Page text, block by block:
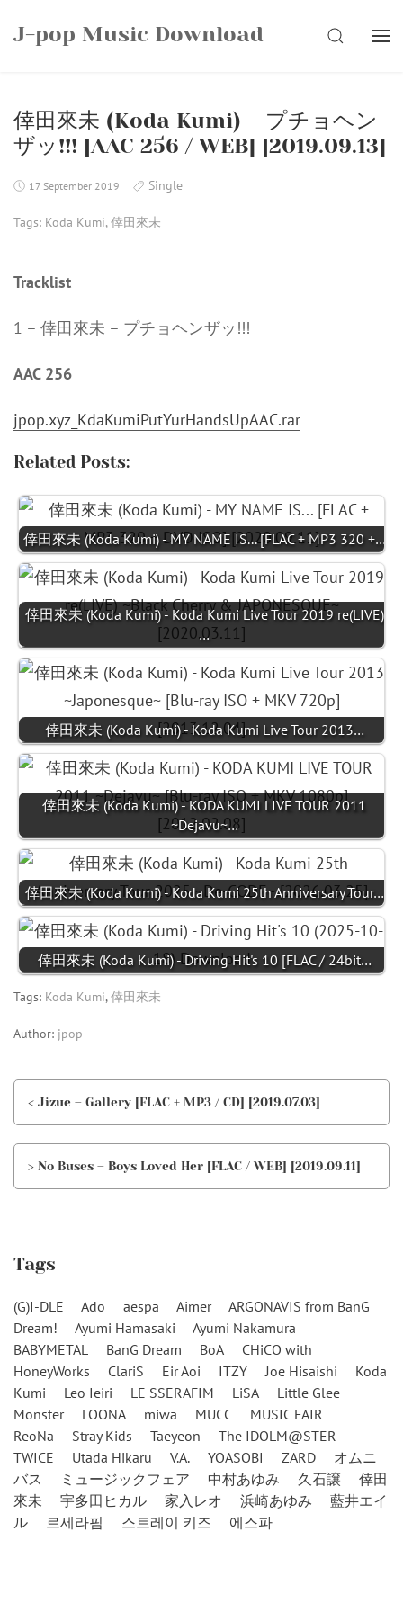
J-pop Music Download SEARCH
倖田來未 (Koda Kumi) – プチョヘン
ザッ!!! [AAC 256 / WEB] [2019.09.13]
17 September 2019 Single
Tags: Koda Kumi,倖田來未
Tracklist
1 – 倖田來未 – プチョヘンザッ!!!
AAC 256
jpop.xyz_KdaKumiPutYurHandsUpAAC.rar
Related Posts:
倖田來未 (Koda Kumi) - MY NAME IS... [FLAC + MP3 320 +…
倖田來未 (Koda Kumi) - Koda Kumi Live Tour 2019 re(LIVE)
…
倖田來未 (Koda Kumi) - Koda Kumi Live Tour 2013…
倖田來未 (Koda Kumi) - KODA KUMI LIVE TOUR 2011
~Dejavu~…
倖田來未 (Koda Kumi) - Koda Kumi 25th Anniversary Tour…
倖田來未 (Koda Kumi) - Driving Hit's 10 [FLAC / 24bit…
Tags: Koda Kumi,倖田來未
Author: jpop
< Jizue – Gallery [FLAC + MP3 / CD] [2019.07.03]
> No Buses – Boys Loved Her [FLAC / WEB] [2019.09.11]
Tags
(G)I-DLE Ado aespa Aimer
ARGONAVIS from BanG
Dream!
Ayumi Hamasaki
Ayumi Nakamura
BABYMETAL
BanG Dream BoA
CHiCO with
HoneyWorks
ClariS Eir Aoi ITZY Joe Hisaishi
Koda
Kumi
Leo Ieiri LE SSERAFIM LiSA
Little Glee
Monster
LOONA miwa MUCC
MUSIC FAIR
ReoNa
Stray Kids Taeyeon
The IDOLM@STER
TWICE
Utada Hikaru V.A. YOASOBI ZARD
オムニ
バス
ミュージックフェア 中村あゆみ 久石譲
倖田
來未
宇多田ヒカル 家入レオ 浜崎あゆみ
藍井エイ
ル
르세라핌 스트레이 키즈 에스파